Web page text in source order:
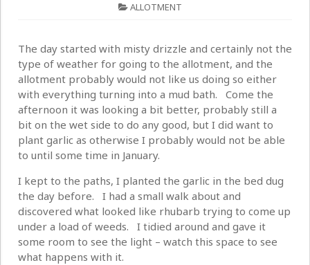
ALLOTMENT
The day started with misty drizzle and certainly not the
type of weather for going to the allotment, and the
allotment probably would not like us doing so either
with everything turning into a mud bath. Come the
afternoon it was looking a bit better, probably still a
bit on the wet side to do any good, but I did want to
plant garlic as otherwise I probably would not be able
to until some time in January.
I kept to the paths, I planted the garlic in the bed dug
the day before. I had a small walk about and
discovered what looked like rhubarb trying to come up
under a load of weeds. I tidied around and gave it
some room to see the light – watch this space to see
what happens with it.